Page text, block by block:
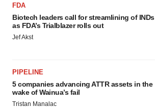
FDA
Biotech leaders call for streamlining of INDs
as FDA’s Trialblazer rolls out
Jef Akst
PIPELINE
5 companies advancing ATTR assets in the
wake of Wainua’s fail
Tristan Manalac